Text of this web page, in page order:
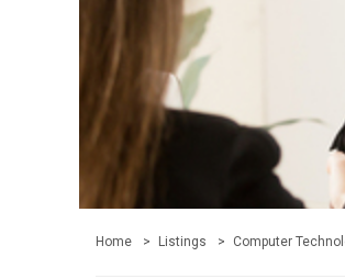
Home Listings Computer